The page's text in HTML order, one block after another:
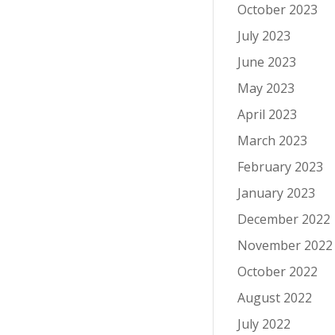
October 2023
July 2023
June 2023
May 2023
April 2023
March 2023
February 2023
January 2023
December 2022
November 2022
October 2022
August 2022
July 2022